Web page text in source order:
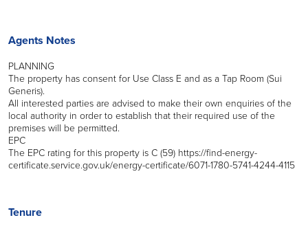
Agents Notes
PLANNING
The property has consent for Use Class E and as a Tap Room (Sui
Generis).
All interested parties are advised to make their own enquiries of the
local authority in order to establish that their required use of the
premises will be permitted.
EPC
The EPC rating for this property is C (59) https://find-energy-
certificate.service.gov.uk/energy-certificate/6071-1780-5741-4244-4115
Tenure